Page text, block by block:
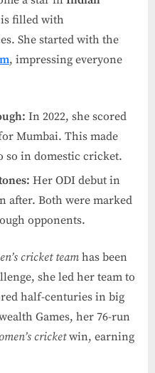
filled with
She started with the
, impressing everyone
In 2022, she scored
Mumbai. This made
so in domestic cricket.
Her ODI debut in
after. Both were marked
opponents.
cricket team has been
she led her team to
half-centuries in big
Games, her 76-run
cricketwin, earning